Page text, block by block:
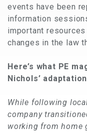
events have been
information
important
changes in the law
Here’s what PE
Nichols’
While following
company
working from home